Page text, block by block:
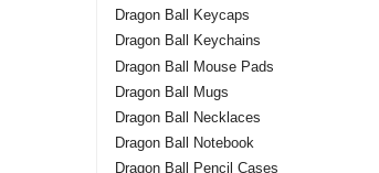
Dragon Ball Keycaps
Dragon Ball Keychains
Dragon Ball Mouse Pads
Dragon Ball Mugs
Dragon Ball Necklaces
Dragon Ball Notebook
Dragon Ball Pencil Cases